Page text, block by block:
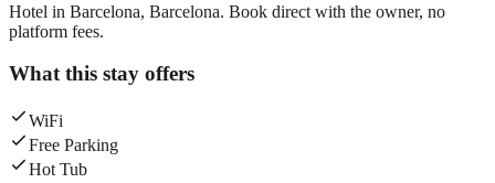
Hotel in Barcelona, Barcelona. Book direct with the owner, no
platform fees.
What this stay offers
WiFi
Free Parking
Hot Tub